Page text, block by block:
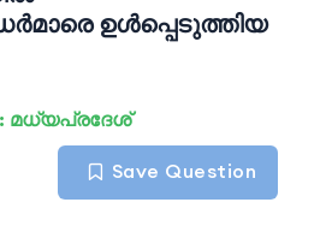
ഉൾപ്പെടുത്തിയ
: മധ്യപ്രദേശ്
Save Question